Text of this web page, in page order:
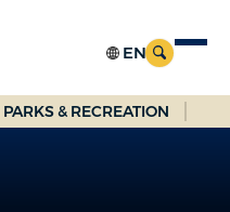
PARKS & RECREATION